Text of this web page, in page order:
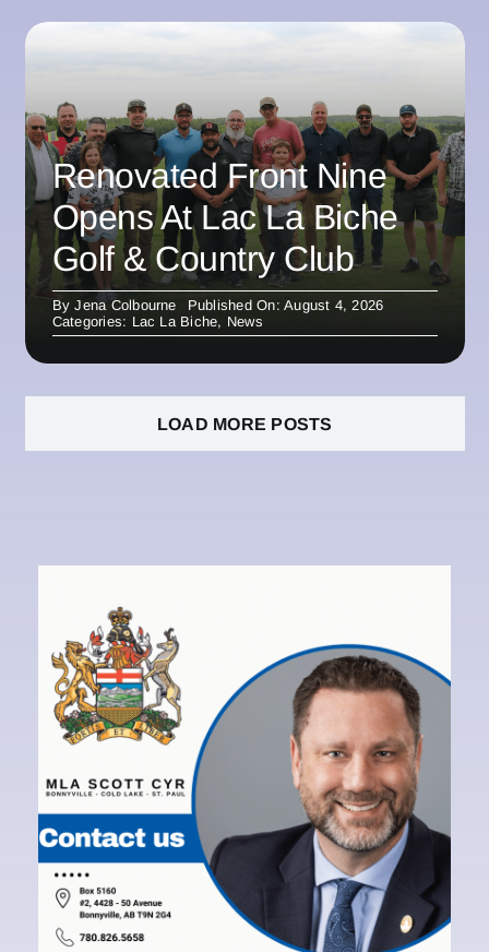
Renovated Front Nine
Opens At Lac La Biche
Golf & Country Club
ByJena Colbourne
Published On: August 4, 2026
Categories: Lac La Biche, News
LOAD MORE POSTS